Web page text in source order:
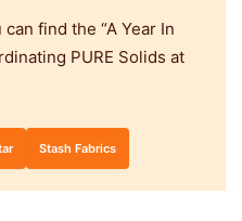
can find the “A Year In
PURE Solids at
Stash Fabrics